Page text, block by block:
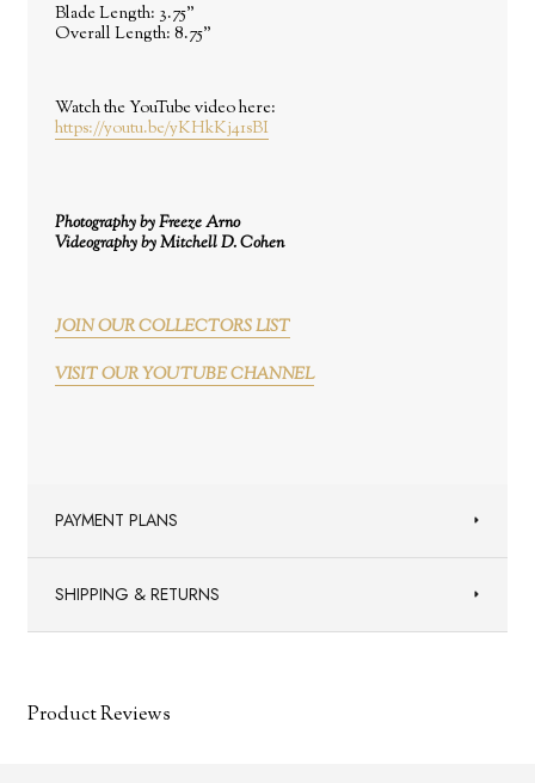
Blade Length: 3.75"
Overall Length: 8.75"
Watch the YouTube video here:
https://youtu.be/yKHkKj41sBI
Photography by Freeze Arno
Videography by Mitchell D. Cohen
JOIN OUR COLLECTORS LIST
VISIT OUR YOUTUBE CHANNEL
PAYMENT PLANS
SHIPPING & RETURNS
Product Reviews